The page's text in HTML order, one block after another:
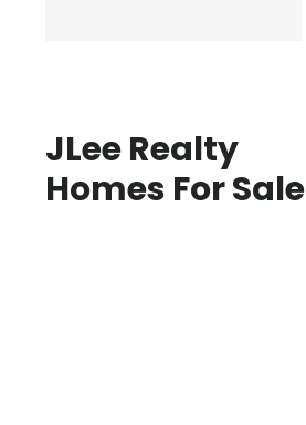
JLee Realty
Homes For Sale